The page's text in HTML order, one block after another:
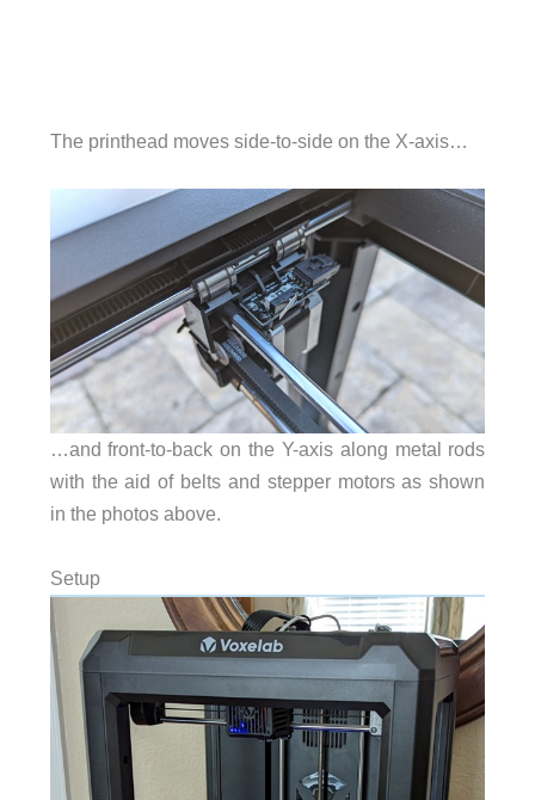
The printhead moves side-to-side on the X-axis…
…and front-to-back on the Y-axis along metal rods
with the aid of belts and stepper motors as shown
in the photos above.
Setup